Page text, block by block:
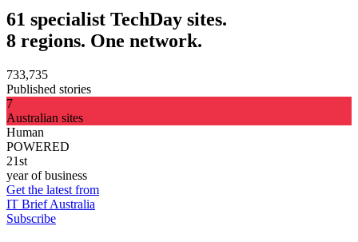
61 specialist TechDay sites.
8 regions. One network.
733,735
Published stories
7
Australian sites
Human
POWERED
21st
year of business
Get the latest from
IT Brief Australia
Subscribe